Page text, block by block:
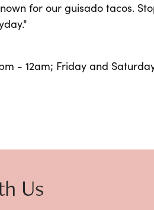
for our guisado tacos.
- 12am; Friday and
Us